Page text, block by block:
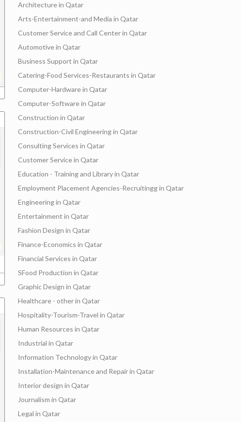
Architecture in Qatar
Arts-Entertainment-and Media in Qatar
Customer Service and Call Center in Qatar
Automotive in Qatar
Business Support in Qatar
Catering-Food Services-Restaurants in Qatar
Computer-Hardware in Qatar
Computer-Software in Qatar
Construction in Qatar
Construction-Civil Engineering in Qatar
Consulting Services in Qatar
Customer Service in Qatar
Education - Training and Library in Qatar
Employment Placement Agencies-Recruitingg in Qatar
Engineering in Qatar
Entertainment in Qatar
Fashion Design in Qatar
Finance-Economics in Qatar
Financial Services in Qatar
SFood Production in Qatar
Graphic Design in Qatar
Healthcare - other in Qatar
Hospitality-Tourism-Travel in Qatar
Human Resources in Qatar
Industrial in Qatar
Information Technology in Qatar
Installation-Maintenance and Repair in Qatar
Interior design in Qatar
Journalism in Qatar
Legal in Qatar